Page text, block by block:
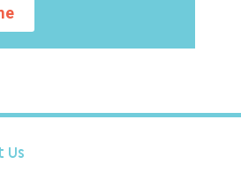
Us